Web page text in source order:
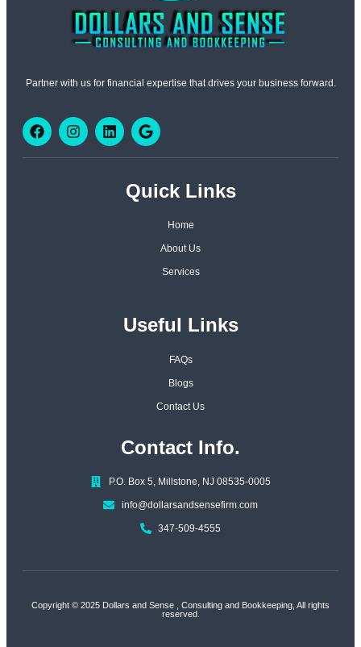
Partner with us for financial expertise that drives your business forward.
Quick Links
Home
About Us
Services
Useful Links
FAQs
Blogs
Contact Us
Contact Info.
P.O. Box 5, Millstone, NJ 08535-0005
info@dollarsandsensefirm.com
347-509-4555
Copyright © 2025 Dollars and Sense
, Consulting and Bookkeeping, All rights
reserved.